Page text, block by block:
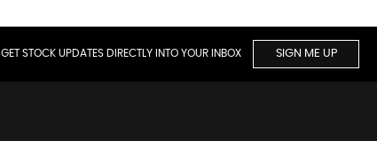
GET STOCK UPDATES DIRECTLY INTO YOUR INBOX SIGN ME UP